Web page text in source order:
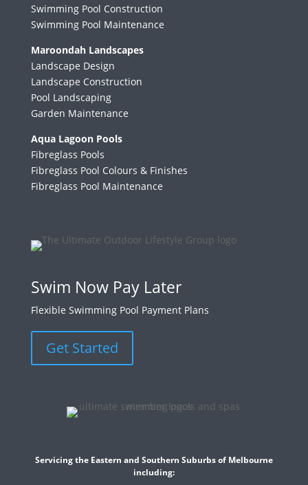
Swimming Pool Construction
Swimming Pool Maintenance
Maroondah Landscapes
Landscape Design
Landscape Construction
Pool Landscaping
Garden Maintenance
Aqua Lagoon Pools
Fibreglass Pools
Fibreglass Pool Colours & Finishes
Fibreglass Pool Maintenance
Swim Now Pay Later
Flexible Swimming Pool Payment Plans
Get Started
Servicing the Eastern and Southern Suburbs of Melbourne
including: